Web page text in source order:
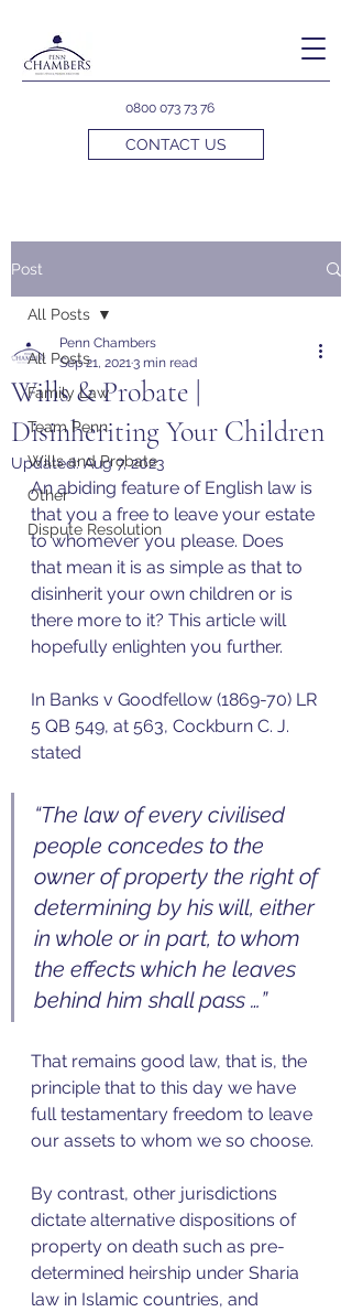
0800 073 73 76
CONTACT US
Post
All Posts
Family Law
Team Penn
Wills and Probate
Other
Dispute Resolution
All Posts
Wills & Probate |
Disinheriting Your Children
Penn Chambers
Sep 21, 20213 min read
Updated:Aug 7, 2023
An abiding feature of English law is
that you a free to leave your estate
to whomever you please. Does
that mean it is as simple as that to
disinherit your own children or is
there more to it? This article will
hopefully enlighten you further.
In Banks v Goodfellow (1869-70) LR
5 QB 549, at 563, Cockburn C. J.
stated
“The law of every civilised
people concedes to the
owner of property the right of
determining by his will, either
in whole or in part, to whom
the effects which he leaves
behind him shall pass …”
That remains good law, that is, the
principle that to this day we have
full testamentary freedom to leave
our assets to whom we so choose.
By contrast, other jurisdictions
dictate alternative dispositions of
property on death such as pre-
determined heirship under Sharia
law in Islamic countries, and